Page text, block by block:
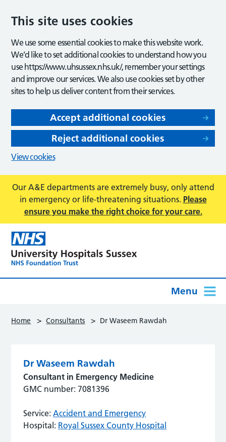
This site uses cookies
We use some essential cookies to make this website work.
We’d like to set additional cookies to understand how you
use https://www.uhsussex.nhs.uk/, remember your settings
and improve our services. We also use cookies set by other
sites to help us deliver content from their services.
Accept additional cookies
Reject additional cookies
View cookies
Our A&E departments are extremely busy, only attend
in emergency or life-threatening situations. Please
ensure you make the right choice for your care.
Menu
Home > Consultants > Dr Waseem Rawdah
Dr Waseem Rawdah
Consultant in Emergency Medicine
GMC number: 7081396
Service: Accident and Emergency
Hospital: Royal Sussex County Hospital